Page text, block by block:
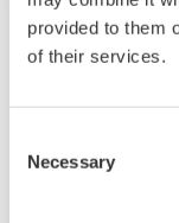
provided to them
of their services.
Selection
Necessary